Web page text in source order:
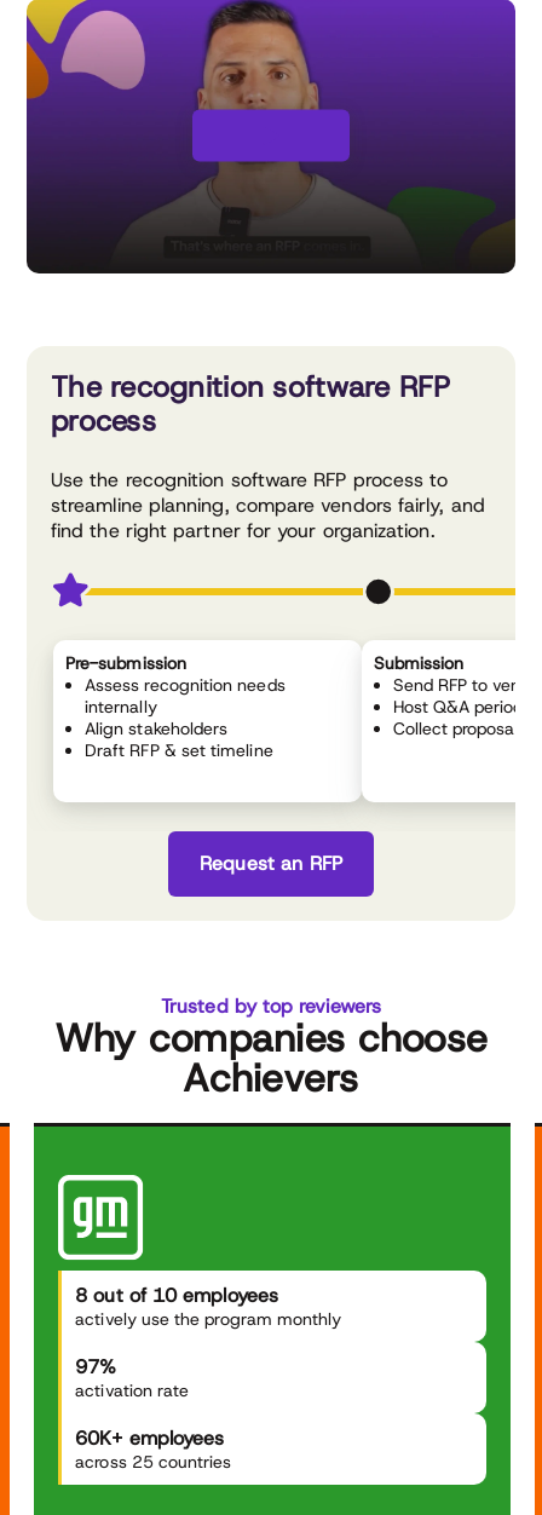
The recognition software RFP
process
Use the recognition software RFP process to
streamline planning, compare vendors fairly, and
find the right partner for your organization.
Pre-submission
Assess recognition needs
internally
Align stakeholders
Draft RFP & set timeline
Submission
Send RFP to
Host Q&A period
Collect proposals
Request an RFP
Trusted by top reviewers
Why companies choose
Achievers
8 out of 10 employees
actively use the program monthly
97%
activation rate
60K+ employees
across 25 countries